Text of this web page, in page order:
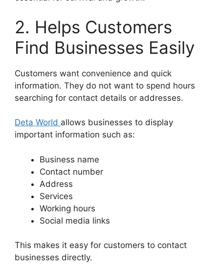
2. Helps Customers
Find Businesses Easily
Customers want convenience and quick
information. They do not want to spend hours
searching for contact details or addresses.
Deta World allows businesses to display
important information such as:
Business name
Contact number
Address
Services
Working hours
Social media links
This makes it easy for customers to contact
businesses directly.